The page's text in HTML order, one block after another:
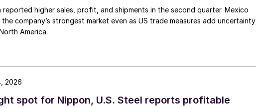
reported higher sales, profit, and shipments in the second quarter. Mexico
the company’s strongest market even as US trade measures add uncertainty
America.
spot for Nippon, U.S. Steel reports profitable
2026